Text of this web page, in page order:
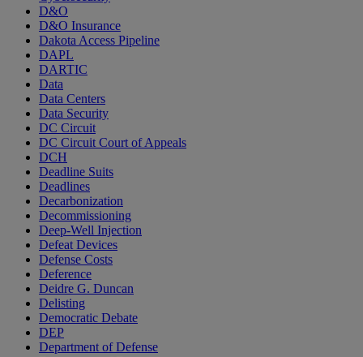
D&O
D&O Insurance
Dakota Access Pipeline
DAPL
DARTIC
Data
Data Centers
Data Security
DC Circuit
DC Circuit Court of Appeals
DCH
Deadline Suits
Deadlines
Decarbonization
Decommissioning
Deep-Well Injection
Defeat Devices
Defense Costs
Deference
Deidre G. Duncan
Delisting
Democratic Debate
DEP
Department of Defense